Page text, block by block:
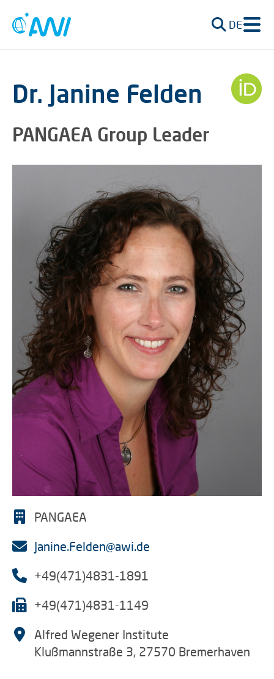
DE
Dr. Janine Felden
PANGAEA Group Leader
PANGAEA
Janine.Felden@awi.de
+49(471)4831-1891
+49(471)4831-1149
Alfred Wegener Institute
Klußmannstraße 3, 27570 Bremerhaven